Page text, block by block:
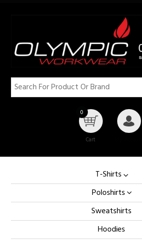
0
Cart
T-Shirts
Poloshirts
Sweatshirts
Hoodies